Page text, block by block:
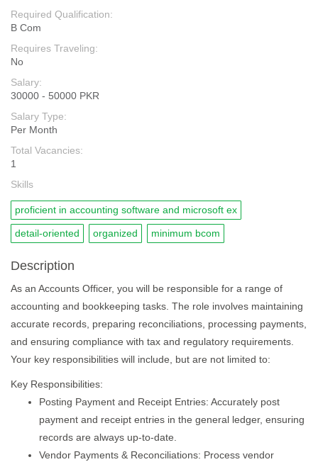
Required Qualification:
B Com
Requires Traveling:
No
Salary:
30000 - 50000 PKR
Salary Type:
Per Month
Total Vacancies:
1
Skills
proficient in accounting software and microsoft ex
detail-oriented organized minimum bcom
Description
As an Accounts Officer, you will be responsible for a range of
accounting and bookkeeping tasks. The role involves maintaining
accurate records, preparing reconciliations, processing payments,
and ensuring compliance with tax and regulatory requirements.
Your key responsibilities will include, but are not limited to:
Key Responsibilities:
Posting Payment and Receipt Entries: Accurately post
payment and receipt entries in the general ledger, ensuring
records are always up-to-date.
Vendor Payments & Reconciliations: Process vendor